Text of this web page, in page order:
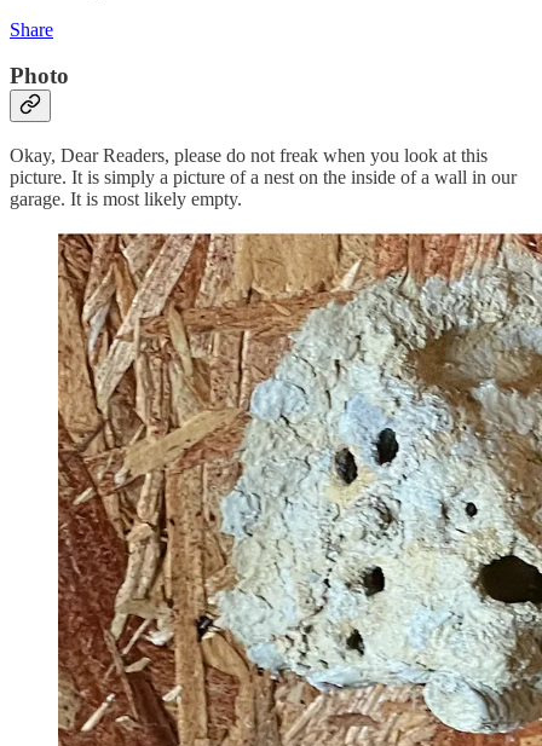
Share
Photo
Okay, Dear Readers, please do not freak when you look at this
picture. It is simply a picture of a nest on the inside of a wall in our
garage. It is most likely empty.